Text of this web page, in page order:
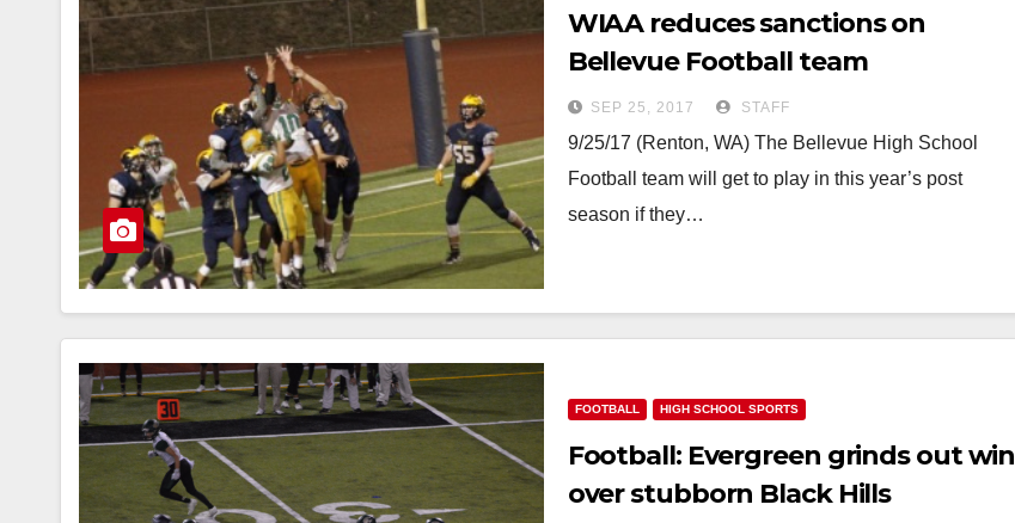
WIAA reduces sanctions on
Bellevue Football team
SEP 25, 2017 STAFF
9/25/17 (Renton, WA) The Bellevue High School
Football team will get to play in this year’s post
season if they…
FOOTBALL HIGH SCHOOL SPORTS
Football: Evergreen grinds out win
over stubborn Black Hills